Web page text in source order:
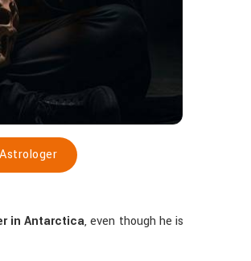
in Antarctica, even though he is